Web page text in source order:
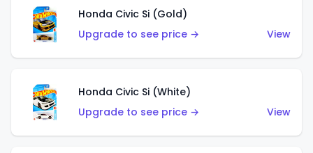
Honda Civic Si (Gold)
Upgrade to see price →
View
Honda Civic Si (White)
Upgrade to see price →
View